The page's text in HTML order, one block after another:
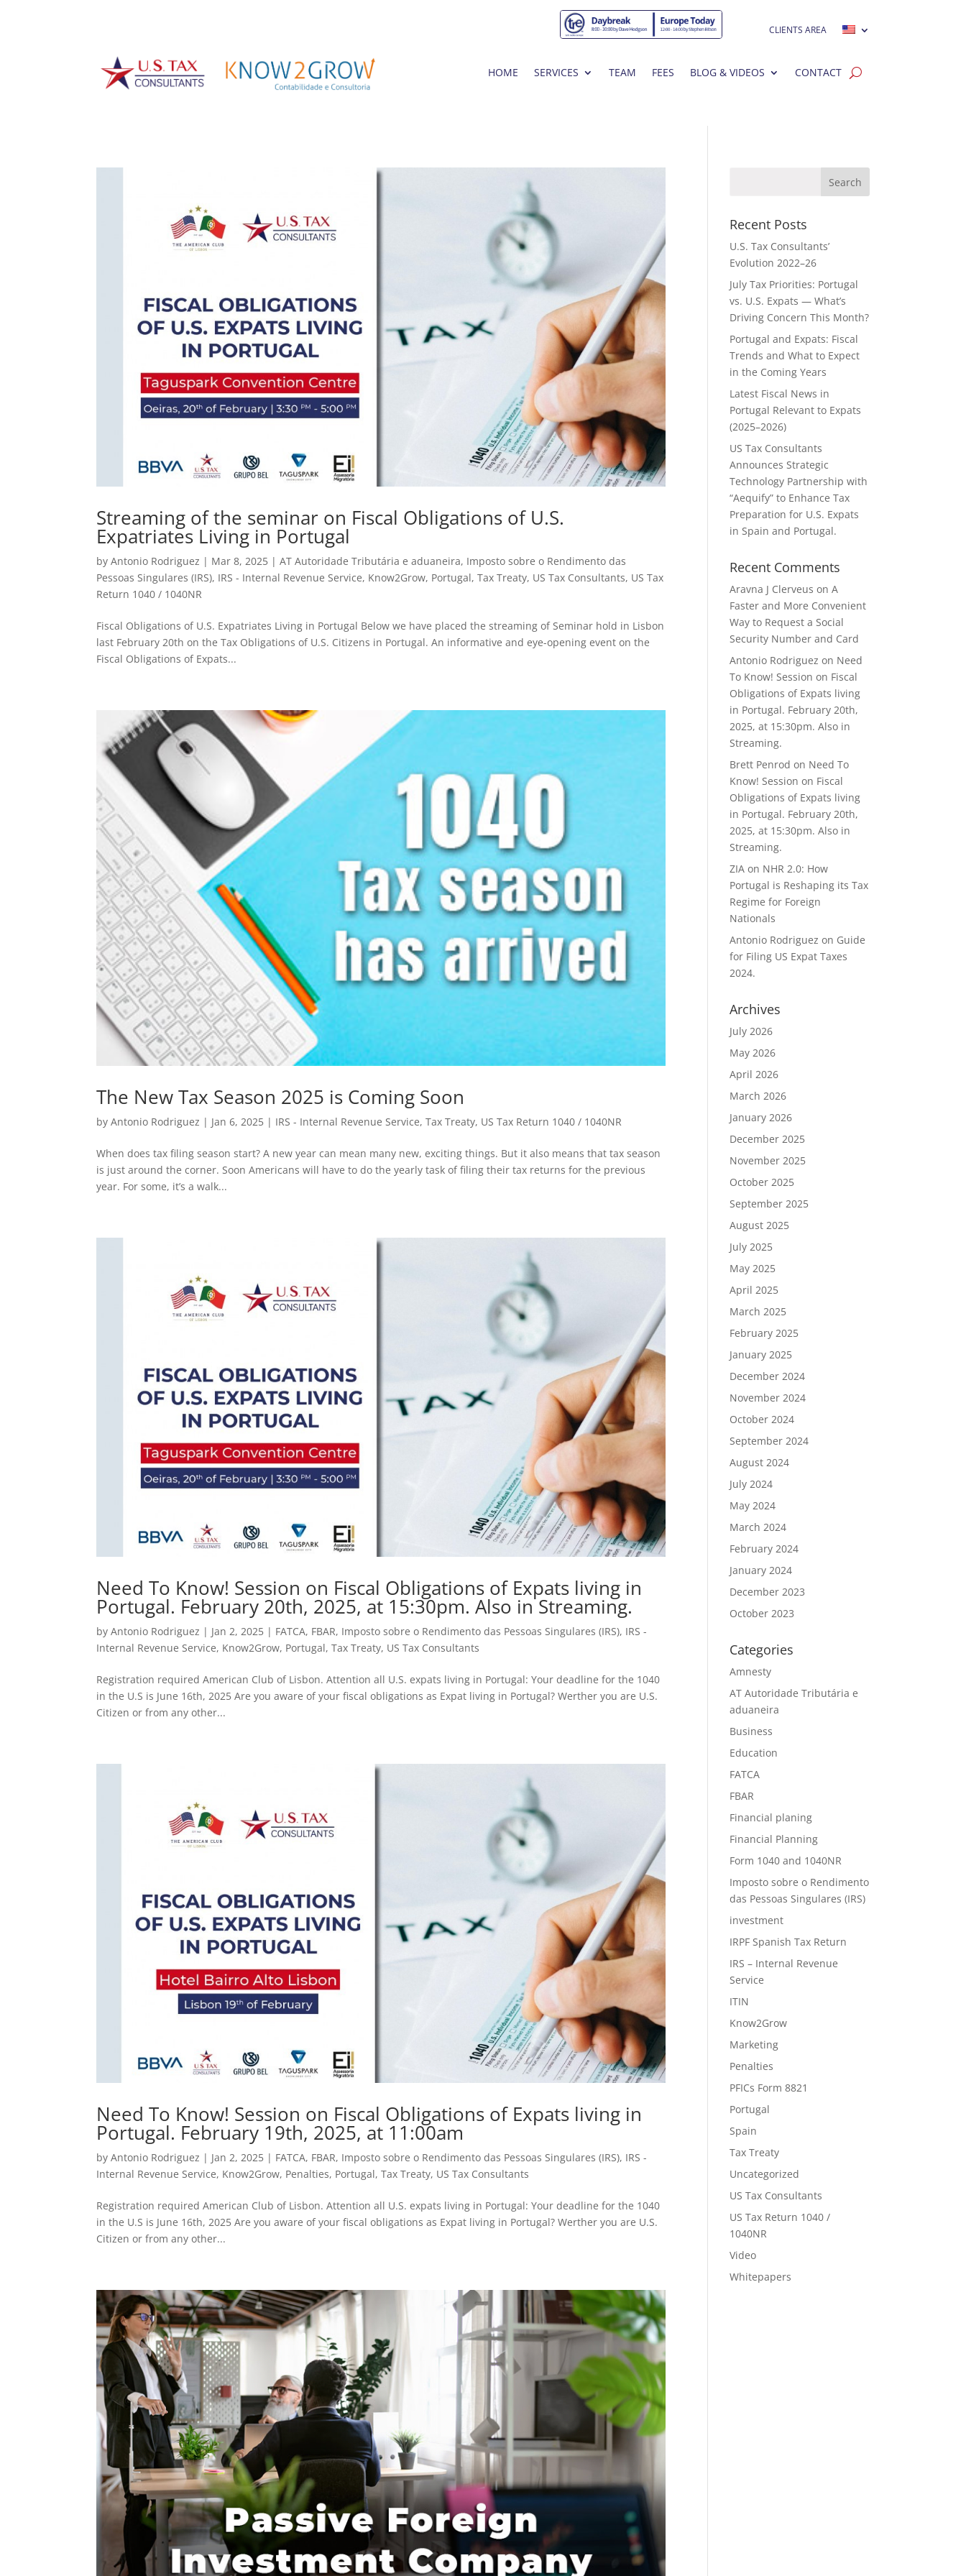
CLIENTS AREA
HOME SERVICES TEAM FEES BLOG & VIDEOS CONTACT
Streaming of the seminar on Fiscal Obligations of U.S.
Expatriates Living in Portugal
byAntonio Rodriguez | Mar 8, 2025 |AT Autoridade Tributária e aduaneira, Imposto sobre o Rendimento das
Pessoas Singulares (IRS), IRS - Internal Revenue Service, Know2Grow, Portugal,Tax Treaty, US Tax Consultants, US Tax
Return 1040 / 1040NR
Fiscal Obligations of U.S. Expatriates Living in Portugal Below we have placed the streaming of Seminar hold in Lisbon
last February 20th on the Tax Obligations of U.S. Citizens in Portugal. An informative and eye-opening event on the
Fiscal Obligations of Expats...
The New Tax Season 2025 is Coming Soon
byAntonio Rodriguez | Jan 6, 2025 | IRS - Internal Revenue Service,Tax Treaty, US Tax Return 1040 / 1040NR
When does tax filing season start? A new year can mean many new, exciting things. But it also means that tax season
is just around the corner. Soon Americans will have to do the yearly task of filing their tax returns for the previous
year. For some, it’s a walk...
Need To Know! Session on Fiscal Obligations of Expats living in
Portugal. February 20th, 2025, at 15:30pm. Also in Streaming.
byAntonio Rodriguez | Jan 2, 2025 | FATCA, FBAR, Imposto sobre o Rendimento das Pessoas Singulares (IRS), IRS -
Internal Revenue Service, Know2Grow, Portugal,Tax Treaty, US Tax Consultants
Registration required American Club of Lisbon. Attention all U.S. expats living in Portugal: Your deadline for the 1040
in the U.S is June 16th, 2025 Are you aware of your fiscal obligations as Expat living in Portugal? Werther you are U.S.
Citizen or from any other...
Need To Know! Session on Fiscal Obligations of Expats living in
Portugal. February 19th, 2025, at 11:00am
byAntonio Rodriguez | Jan 2, 2025 | FATCA, FBAR, Imposto sobre o Rendimento das Pessoas Singulares (IRS), IRS -
Internal Revenue Service, Know2Grow, Penalties, Portugal,Tax Treaty, US Tax Consultants
Registration required American Club of Lisbon. Attention all U.S. expats living in Portugal: Your deadline for the 1040
in the U.S is June 16th, 2025 Are you aware of your fiscal obligations as Expat living in Portugal? Werther you are U.S.
Citizen or from any other...
Recent Posts
U.S. Tax Consultants’
Evolution 2022–26
July Tax Priorities: Portugal
vs. U.S. Expats — What’s
Driving Concern This Month?
Portugal and Expats: Fiscal
Trends and What to Expect
in the Coming Years
Latest Fiscal News in
Portugal Relevant to Expats
(2025–2026)
US Tax Consultants
Announces Strategic
Technology Partnership with
“Aequify” to Enhance Tax
Preparation for U.S. Expats
in Spain and Portugal.
Recent Comments
Aravna J Clerveus onA
Faster and More Convenient
Way to Request a Social
Security Number and Card
Antonio Rodriguez on Need
To Know! Session on Fiscal
Obligations of Expats living
in Portugal. February 20th,
2025, at 15:30pm. Also in
Streaming.
Brett Penrod on Need To
Know! Session on Fiscal
Obligations of Expats living
in Portugal. February 20th,
2025, at 15:30pm. Also in
Streaming.
ZIA on NHR 2.0: How
Portugal is Reshaping its Tax
Regime for Foreign
Nationals
Antonio Rodriguez on Guide
for Filing US Expat Taxes
2024.
Archives
July 2026
May 2026
April 2026
March 2026
January 2026
December 2025
November 2025
October 2025
September 2025
August 2025
July 2025
May 2025
April 2025
March 2025
February 2025
January 2025
December 2024
November 2024
October 2024
September 2024
August 2024
July 2024
May 2024
March 2024
February 2024
January 2024
December 2023
October 2023
Categories
Amnesty
AT Autoridade Tributária e
aduaneira
Business
Education
FATCA
FBAR
Financial planing
Financial Planning
Form 1040 and 1040NR
Imposto sobre o Rendimento
das Pessoas Singulares (IRS)
investment
IRPF Spanish Tax Return
IRS – Internal Revenue
Service
ITIN
Know2Grow
Marketing
Penalties
PFICs Form 8821
Portugal
Spain
Tax Treaty
Uncategorized
US Tax Consultants
US Tax Return 1040 /
1040NR
Video
Whitepapers